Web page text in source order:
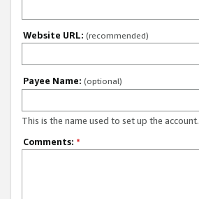
Website URL: (recommended)
Payee Name: (optional)
This is the name used to set up the account.
Comments: *